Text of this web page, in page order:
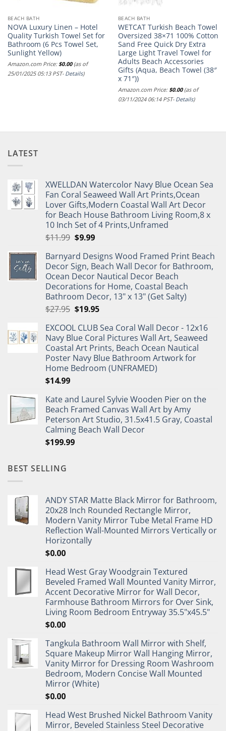
BEACH BATH
NOVA Luxury Linen – Hotel
Quality Turkish Towel Set for
Bathroom (6 Pcs Towel Set,
Sunlight Yellow)
Amazon.com Price:$0.00(as of
25/01/2025 05:13 PST- Details)
BEACH BATH
WETCAT Turkish Beach Towel
Oversized 38×71 100% Cotton
Sand Free Quick Dry Extra
Large Light Travel Towel for
Adults Beach Accessories
Gifts (Aqua, Beach Towel (38″
x 71″))
Amazon.com Price:$0.00(as of
03/11/2024 06:14 PST- Details)
LATEST
XWELLDAN Watercolor Navy Blue Ocean Sea
Fan Coral Seaweed Wall Art Prints,Ocean
Lover Gifts,Modern Coastal Wall Art Decor
for Beach House Bathroom Living Room,8 x
10 Inch Set of 4 Prints,Unframed
$11.99 Original
was:
$11.99.
$9.99Current
is:
$9.99.
Barnyard Designs Wood Framed Print Beach
Decor Sign, Beach Wall Decor for Bathroom,
Ocean Decor Nautical Decor Beach
Decorations for Home, Coastal Beach
Bathroom Decor, 13" x 13" (Get Salty)
$27.95 Original
was:
$27.95.
$19.95Current
is:
$19.95.
EXCOOL CLUB Sea Coral Wall Decor - 12x16
Navy Blue Coral Pictures Wall Art, Seaweed
Coastal Art Prints, Beach Ocean Nautical
Poster Navy Blue Bathroom Artwork for
Home Bedroom (UNFRAMED)
$14.99
Kate and Laurel Sylvie Wooden Pier on the
Beach Framed Canvas Wall Art by Amy
Peterson Art Studio, 31.5x41.5 Gray, Coastal
Calming Beach Wall Decor
$199.99
BEST SELLING
ANDY STAR Matte Black Mirror for Bathroom,
20x28 Inch Rounded Rectangle Mirror,
Modern Vanity Mirror Tube Metal Frame HD
Reflection Wall-Mounted Mirrors Vertically or
Horizontally
$0.00
Head West Gray Woodgrain Textured
Beveled Framed Wall Mounted Vanity Mirror,
Accent Decorative Mirror for Wall Decor,
Farmhouse Bathroom Mirrors for Over Sink,
Living Room Bedroom Entryway 35.5"x45.5"
$0.00
Tangkula Bathroom Wall Mirror with Shelf,
Square Makeup Mirror Wall Hanging Mirror,
Vanity Mirror for Dressing Room Washroom
Bedroom, Modern Concise Wall Mounted
Mirror (White)
$0.00
Head West Brushed Nickel Bathroom Vanity
Mirror, Beveled Stainless Steel Decorative